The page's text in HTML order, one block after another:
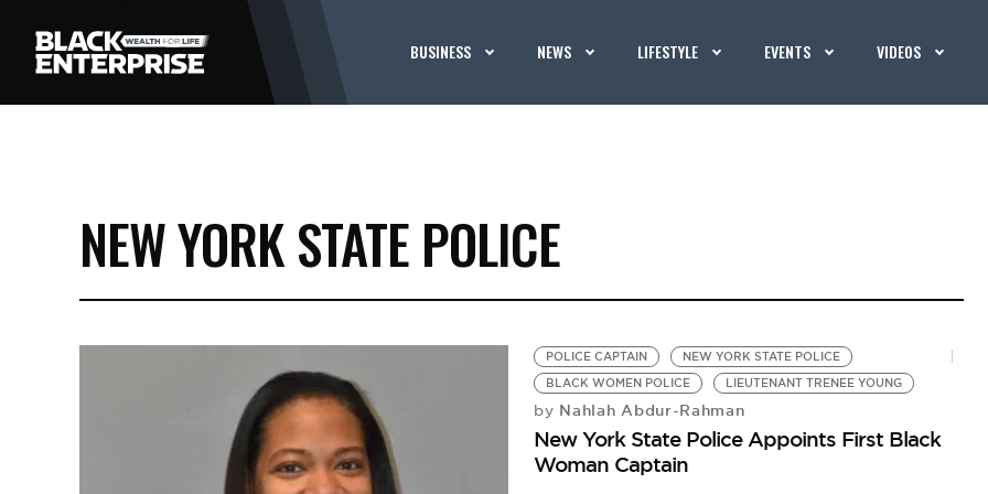
BUSINESS NEWS LIFESTYLE EVENTS VIDEOS
NEW YORK STATE POLICE
POLICE CAPTAIN
NEW YORK STATE POLICE
BLACK WOMEN POLICE
LIEUTENANT TRENEE YOUNG
by Nahlah Abdur-Rahman
New York State Police Appoints First Black
Woman Captain